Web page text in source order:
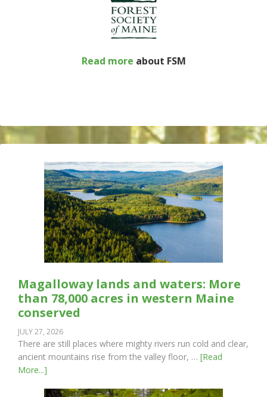
Read more about FSM
Magalloway lands and waters: More
than 78,000 acres in western Maine
conserved
JULY 27, 2026
There are still places where mighty rivers run cold and clear,
ancient mountains rise from the valley floor, … [Read
More...]